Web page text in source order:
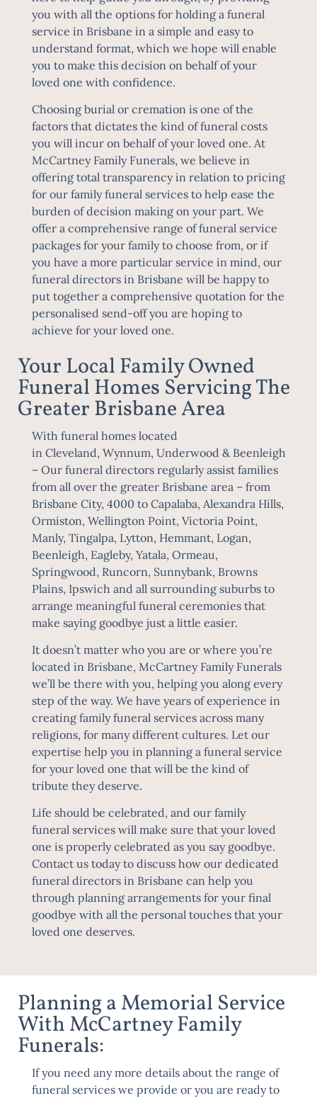
you with all the options for holding a funeral
service in Brisbane in a simple and easy to
understand format, which we hope will enable
you to make this decision on behalf of your
loved one with confidence.
Choosing burial or cremation is one of the
factors that dictates the kind offuneral costs
you will incur on behalf of your loved one. At
McCartney Family Funerals, we believe in
offering total transparency in relation to pricing
for our family funeral services to help ease the
burden of decision making on your part. We
offer a comprehensive range of funeral service
packages for your family to choose from, or if
you have a more particular service in mind, our
funeral directors in Brisbane will be happy to
put together a comprehensive quotation for the
personalised send-off you are hoping to
achieve for your loved one.
Your Local Family Owned
Funeral Homes Servicing The
Greater Brisbane Area
With funeral homes located
in Cleveland, Wynnum, Underwood & Beenleigh
– Our funeral directors regularly assist families
from all over the greater Brisbane area – from
Brisbane City, 4000 to Capalaba, Alexandra Hills,
Ormiston, Wellington Point, Victoria Point,
Manly, Tingalpa, Lytton, Hemmant, Logan,
Beenleigh, Eagleby, Yatala, Ormeau,
Springwood, Runcorn, Sunnybank, Browns
Plains, Ipswich and all surrounding suburbs to
arrange meaningful funeral ceremonies that
make saying goodbye just a little easier.
It doesn’t matter who you are or where you’re
located in Brisbane, McCartney Family Funerals
we’ll be there with you, helping you along every
step of the way. We have years of experience in
creating family funeral services across many
religions, for many different cultures. Let our
expertise help you in planning a funeral service
for your loved one that will be the kind of
tribute they deserve.
Life should be celebrated, and our family
funeral services will make sure that your loved
one is properly celebrated as you say goodbye.
Contact us today to discuss how our dedicated
funeral directors in Brisbane can help you
through planning arrangements for your final
goodbye with all the personal touches that your
loved one deserves.
Planning a Memorial Service
With McCartney Family
Funerals:
If you need any more details about the range of
funeral services we provide or you are ready to